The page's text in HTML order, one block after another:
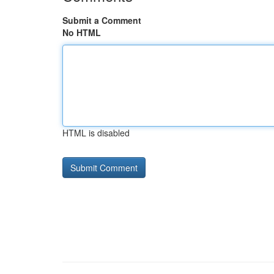
Submit a Comment
No HTML
HTML is disabled